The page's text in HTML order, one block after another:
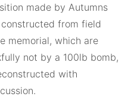
made by Autumns
from field
memorial, which are
not by a 100lb bomb,
with